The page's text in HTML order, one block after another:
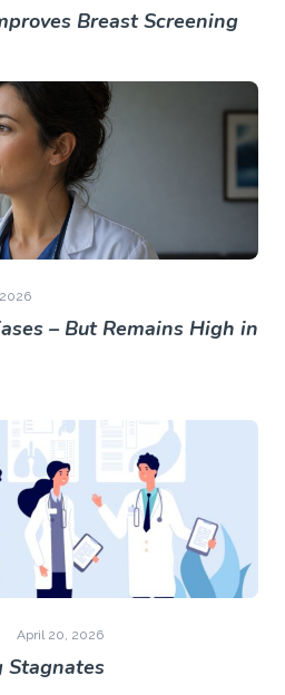
Breast Screening
– But Remains High in
April 20, 2026
Stagnates